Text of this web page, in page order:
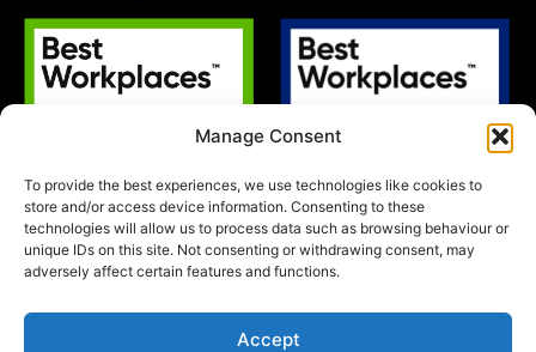
Manage Consent
To provide the best experiences, we use technologies like cookies to
store and/or access device information. Consenting to these
technologies will allow us to process data such as browsing behaviour or
unique IDs on this site. Not consenting or withdrawing consent, may
adversely affect certain features and functions.
Accept